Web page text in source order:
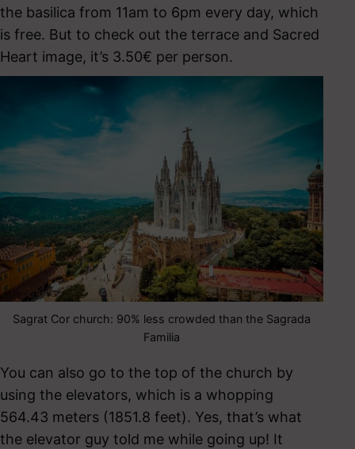
the basilica from 11am to 6pm every day, which
is free. But to check out the terrace and Sacred
Heart image, it’s 3.50€ per person.
Sagrat Cor church: 90% less crowded than the Sagrada
Familia
You can also go to the top of the church by
using the elevators, which is a whopping
564.43 meters (1851.8 feet). Yes, that’s what
the elevator guy told me while going up! It